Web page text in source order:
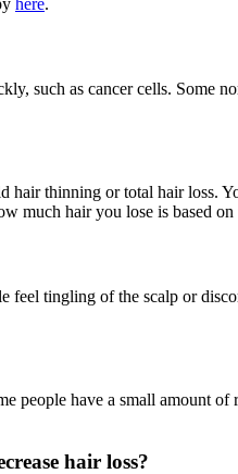
here.
such as cancer cells. Some
hair thinning or total hair loss.
much hair you lose is based
feel tingling of the scalp or
people have a small amount
hair loss?